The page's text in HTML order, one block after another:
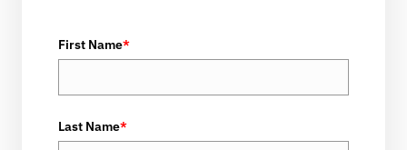
First Name*
Last Name*